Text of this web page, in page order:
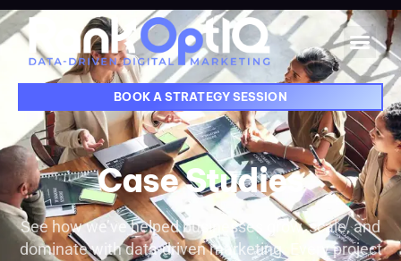
BOOK A STRATEGY SESSION
Case Studies
See how we’ve helped businesses grow, scale, and
dominate with data-driven marketing. Every project